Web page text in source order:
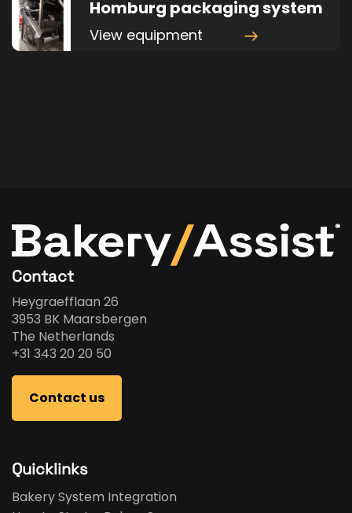
Homburg packaging system
View equipment
Contact
Heygraefflaan 26
3953 BK Maarsbergen
The Netherlands
+31 343 20 20 50
Contact us
Quicklinks
Bakery System Integration